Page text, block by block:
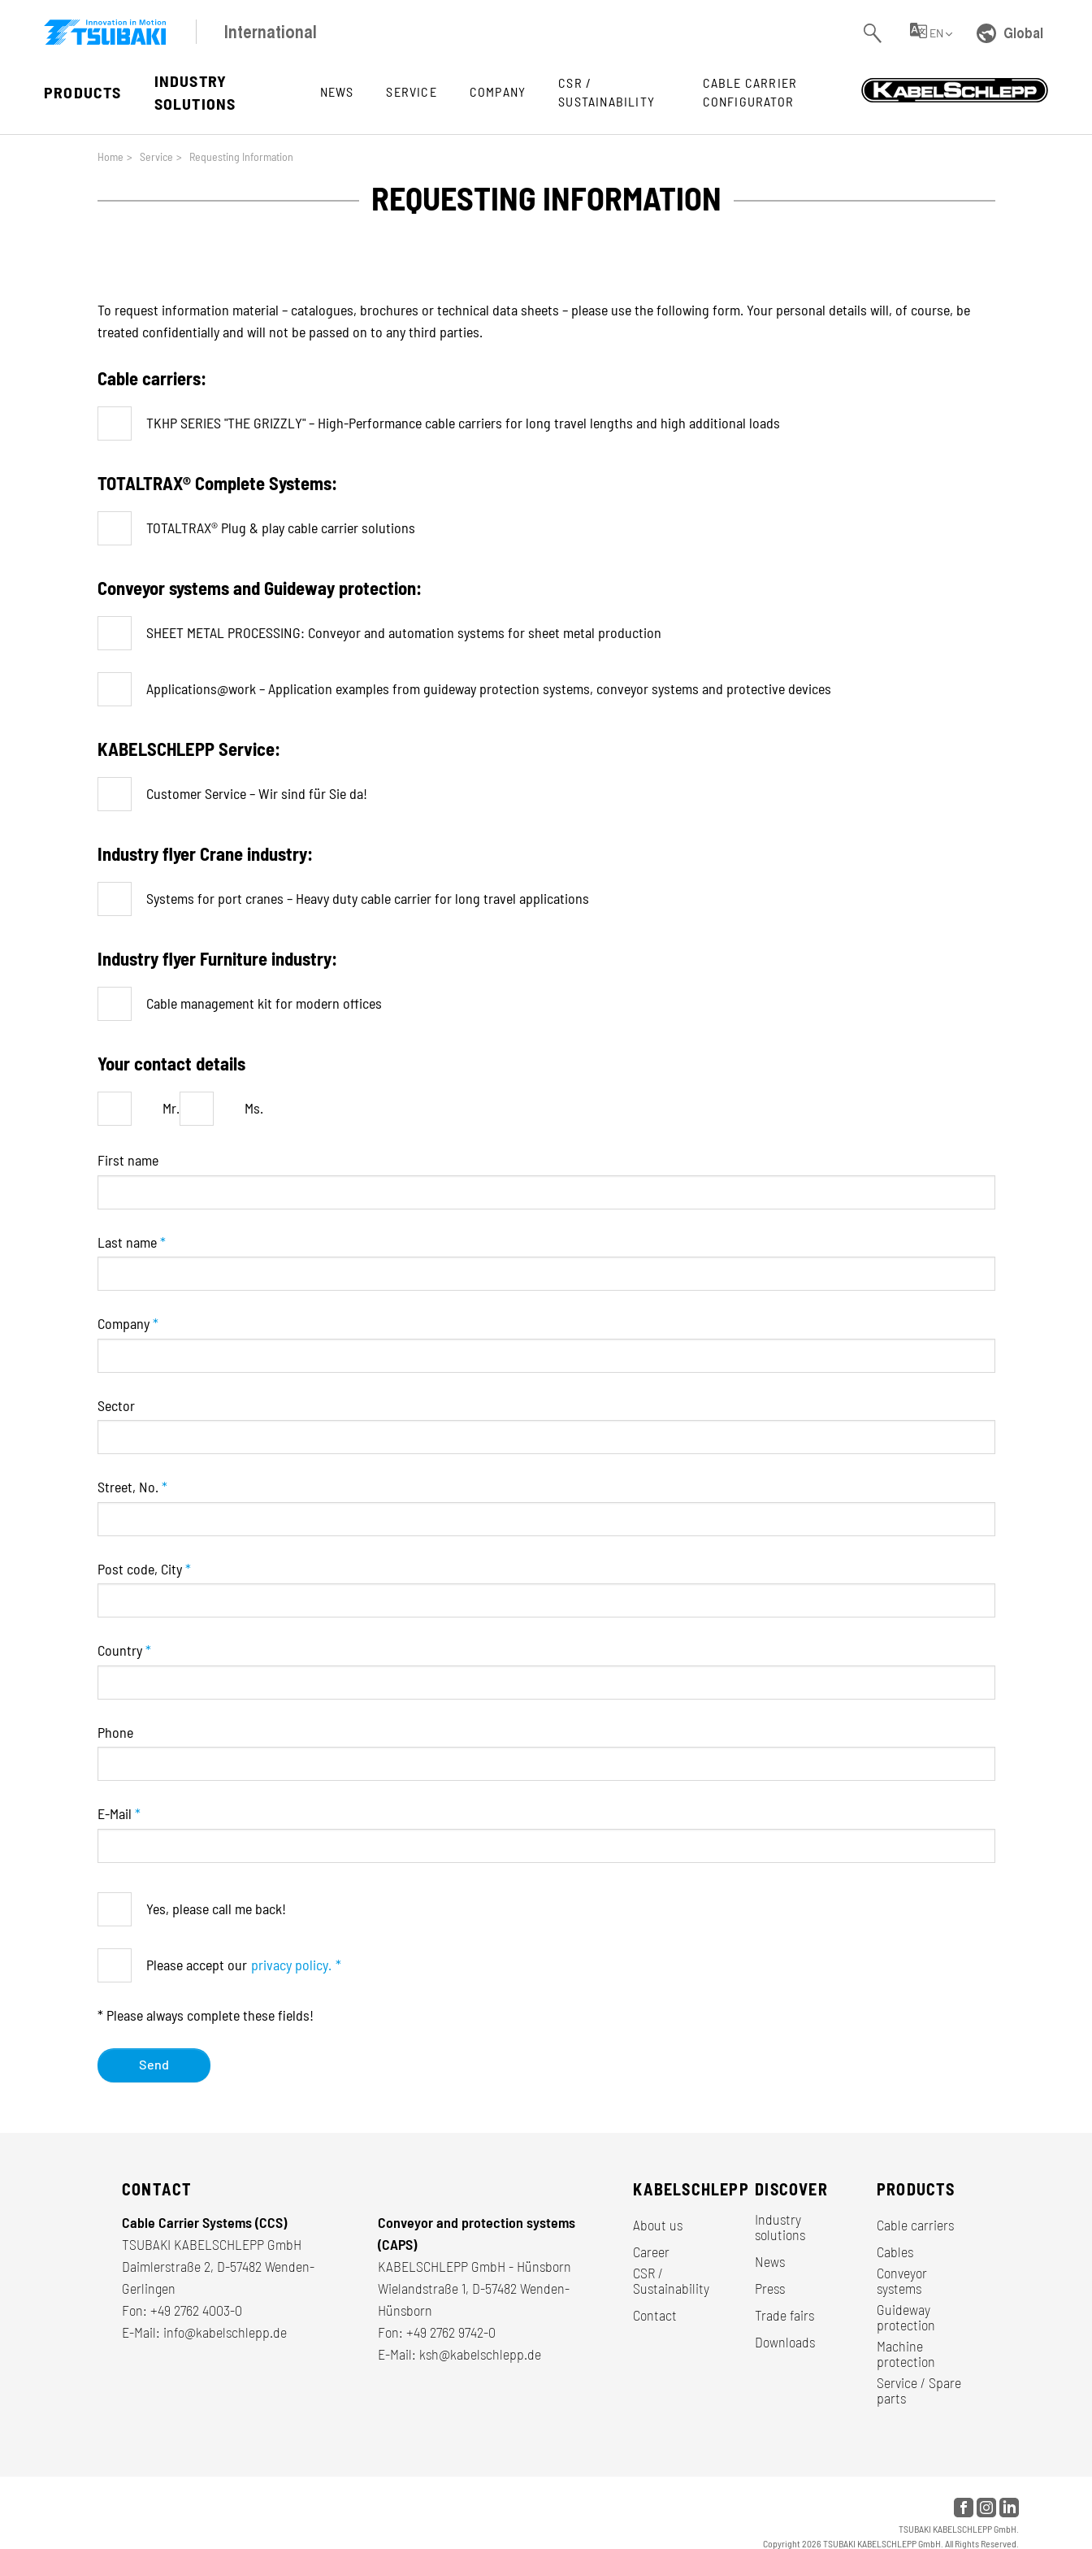
International EN Global
PRODUCTS
INDUSTRY
SOLUTIONS
NEWS SERVICE COMPANY
CSR /
SUSTAINABILITY
CABLE CARRIER
CONFIGURATOR
Home > Service > Requesting Information
REQUESTING INFORMATION
To request information material – catalogues, brochures or technical data sheets – please use the following form. Your personal details will, of course, be
treated confidentially and will not be passed on to any third parties.
Cable carriers:
TKHP SERIES "THE GRIZZLY" – High-Performance cable carriers for long travel lengths and high additional loads
TOTALTRAX® Complete Systems:
TOTALTRAX® Plug & play cable carrier solutions
Conveyor systems and Guideway protection:
SHEET METAL PROCESSING: Conveyor and automation systems for sheet metal production
Applications@work – Application examples from guideway protection systems, conveyor systems and protective devices
KABELSCHLEPP Service:
Customer Service – Wir sind für Sie da!
Industry flyer Crane industry:
Systems for port cranes – Heavy duty cable carrier for long travel applications
Industry flyer Furniture industry:
Cable management kit for modern offices
Your contact details
Mr. Ms.
First name
Last name*
Company*
Sector
Street, No. *
Post code, City*
Country*
Phone
E-Mail *
Yes, please call me back!
Please accept our privacy policy. *
* Please always complete these fields!
Send
CONTACT
Cable Carrier Systems (CCS)
TSUBAKI KABELSCHLEPP GmbH
Daimlerstraße 2, D-57482 Wenden-
Gerlingen
Fon: +49 2762 4003-0
E-Mail: info@kabelschlepp.de
Conveyor and protection systems
(CAPS)
KABELSCHLEPP GmbH - Hünsborn
Wielandstraße 1, D-57482 Wenden-
Hünsborn
Fon: +49 2762 9742-0
E-Mail: ksh@kabelschlepp.de
KABELSCHLEPP
About us
Career
CSR /
Sustainability
Contact
DISCOVER
Industry
solutions
News
Press
Trade fairs
Downloads
PRODUCTS
Cable carriers
Cables
Conveyor
systems
Guideway
protection
Machine
protection
Service / Spare
parts
TSUBAKI KABELSCHLEPP GmbH.
Copyright 2026 TSUBAKI KABELSCHLEPP GmbH. All Rights Reserved.